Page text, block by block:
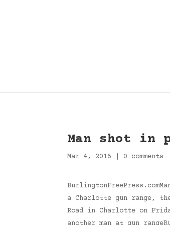
Man shot in
Mar 4, 2016 0 comments
a Charlotte gun range,
Road in Charlotte on